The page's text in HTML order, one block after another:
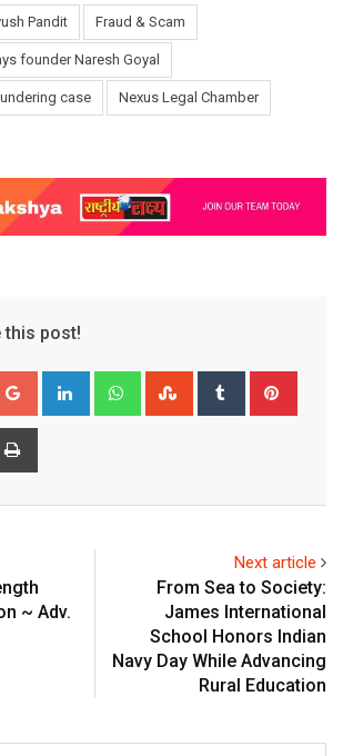
Pandit Fraud & Scam
founder Naresh Goyal
case Nexus Legal Chamber
this post!
Google+ LinkedIn WhatsappStumbleUpon
Tumblr
~ Adv.
Next article
From Sea to Society:
James International
School Honors Indian
Navy Day While Advancing
Rural Education